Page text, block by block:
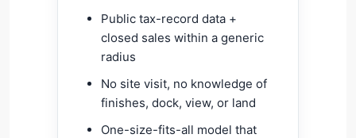
Public tax-record data +
closed sales within a generic
radius
No site visit, no knowledge of
finishes, dock, view, or land
One-size-fits-all model that